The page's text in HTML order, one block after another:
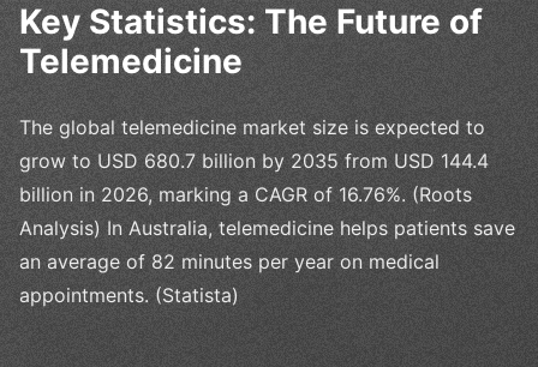
Key Statistics: The Future of
Telemedicine
The global telemedicine market size is expected to
grow to USD 680.7 billion by 2035 from USD 144.4
billion in 2026, marking a CAGR of 16.76%. (Roots
Analysis) In Australia, telemedicine helps patients save
an average of 82 minutes per year on medical
appointments. (Statista)